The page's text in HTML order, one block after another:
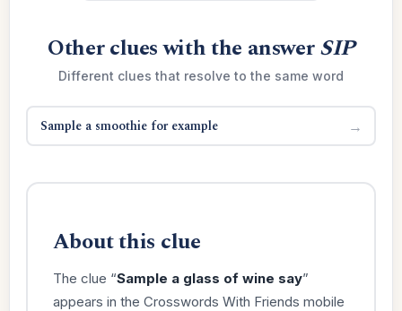
Other clues with the answerSIP
Different clues that resolve to the same word
Sample a smoothie for example →
About this clue
The clue “Sample a glass of wine say”
appears in the Crosswords With Friends mobile